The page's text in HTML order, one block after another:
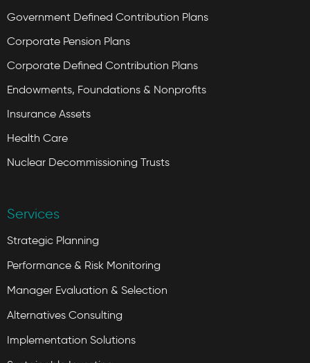
Government Defined Contribution Plans
Corporate Pension Plans
Corporate Defined Contribution Plans
Endowments, Foundations & Nonprofits
Insurance Assets
Health Care
Nuclear Decommissioning Trusts
Services
Strategic Planning
Performance & Risk Monitoring
Manager Evaluation & Selection
Alternatives Consulting
Implementation Solutions